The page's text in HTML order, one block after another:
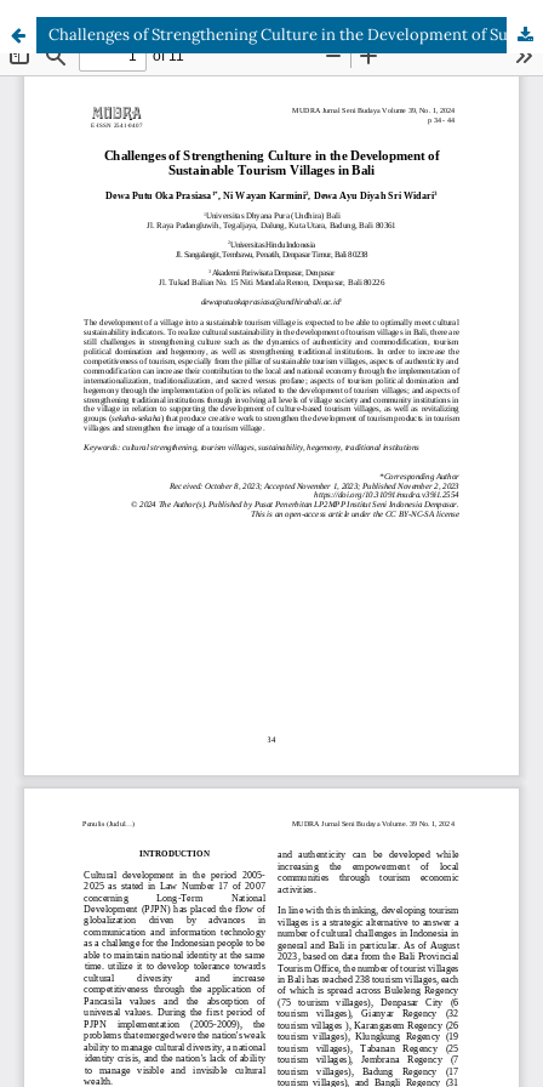
Challenges of Strengthening Culture in the Development of Sustainable Tourism Villages in Bali